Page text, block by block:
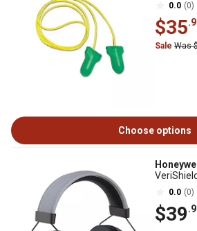
0.0 (0)
$35
Sale Was
Choose options
0.0 (0)
$39